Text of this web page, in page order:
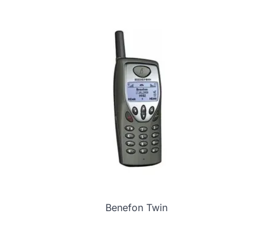
Benefon Twin